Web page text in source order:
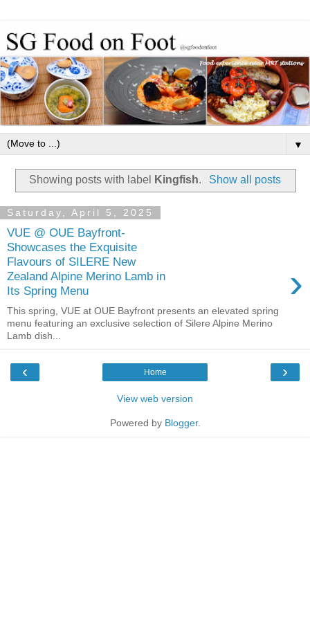
▼
Showing posts with label Kingfish. Show all posts
Saturday, April 5, 2025
VUE @ OUE Bayfront-
Showcases the Exquisite
Flavours of SILERE New
Zealand Alpine Merino Lamb in
Its Spring Menu
›
This spring, VUE at OUE Bayfront presents an elevated spring
menu featuring an exclusive selection of Silere Alpine Merino
Lamb dish...
‹ ›
Home
View web version
Powered by Blogger.